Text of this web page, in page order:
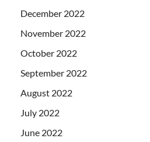
December 2022
November 2022
October 2022
September 2022
August 2022
July 2022
June 2022